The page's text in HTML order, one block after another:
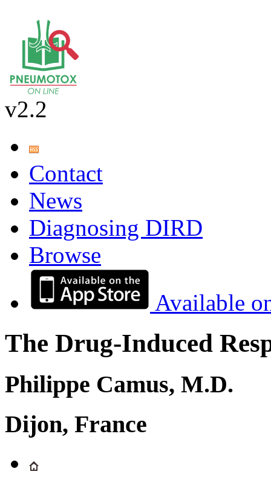
v2.2
Contact
News
Diagnosing DIRD
Browse
Available
The Drug-Induced
Philippe Camus, M.D.
Dijon, France